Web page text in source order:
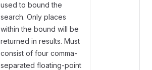
used to bound the
search. Only places
within the bound will be
returned in results. Must
consist of four comma-
separated floating-point